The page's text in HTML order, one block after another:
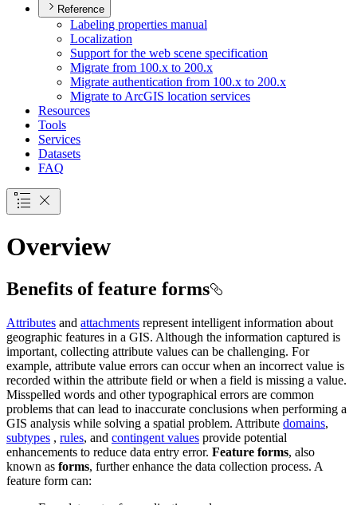
Reference
Labeling properties manual
Localization
Support for the web scene specification
Migrate from 100.x to 200.x
Migrate authentication from 100.x to 200.x
Migrate to ArcGIS location services
Resources
Tools
Services
Datasets
FAQ
Overview
Benefits of feature forms
Attributes and attachments represent intelligent information about
geographic features in a GIS. Although the information captured is
important, collecting attribute values can be challenging. For
example, attribute value errors can occur when an incorrect value is
recorded within the attribute field or when a field is missing a value.
Misspelled words and other typographical errors are common
problems that can lead to inaccurate conclusions when performing a
GIS analysis while solving a spatial problem. Attribute domains,
subtypes , rules, and contingent values provide potential
enhancements to reduce data entry error. Feature forms, also
known as forms, further enhance the data collection process. A
feature form can: